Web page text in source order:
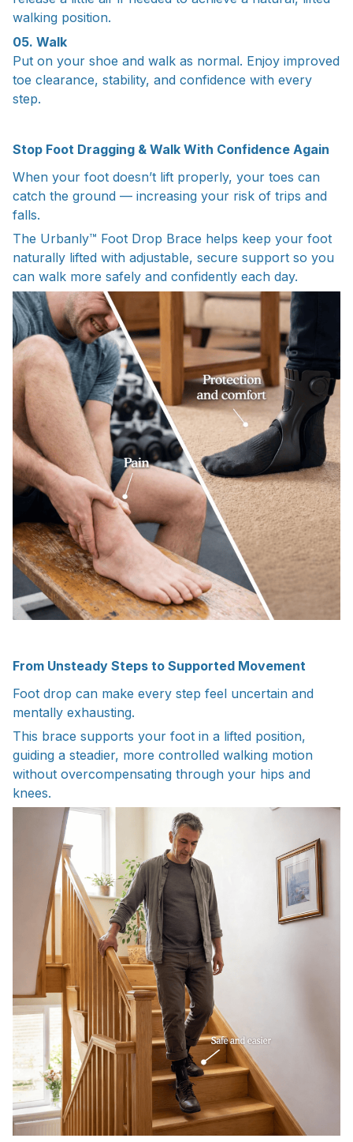
walking position.
05. Walk
Put on your shoe and walk as normal. Enjoy improved
toe clearance, stability, and confidence with every
step.
Stop Foot Dragging & Walk With Confidence Again
When your foot doesn’t lift properly, your toes can
catch the ground — increasing your risk of trips and
falls.
The Urbanly™ Foot Drop Brace helps keep your foot
naturally lifted with adjustable, secure support so you
can walk more safely and confidently each day.
From Unsteady Steps to Supported Movement
Foot drop can make every step feel uncertain and
mentally exhausting.
This brace supports your foot in a lifted position,
guiding a steadier, more controlled walking motion
without overcompensating through your hips and
knees.